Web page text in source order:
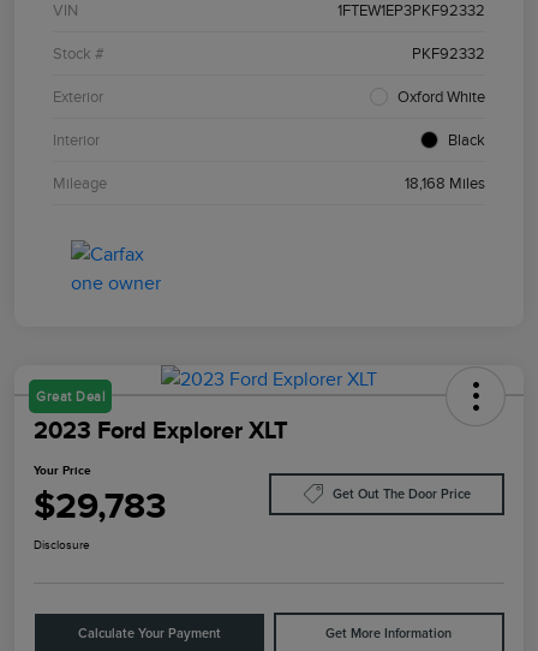
VIN 1FTEW1EP3PKF92332
Stock # PKF92332
Exterior Oxford White
Interior Black
Mileage 18,168 Miles
Great Deal
2023 Ford Explorer XLT
Your Price
$29,783 Get Out The Door Price
Disclosure
Calculate Your Payment Get More Information